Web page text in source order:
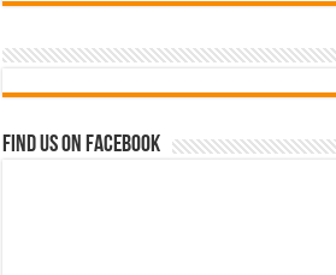
Find us on Facebook